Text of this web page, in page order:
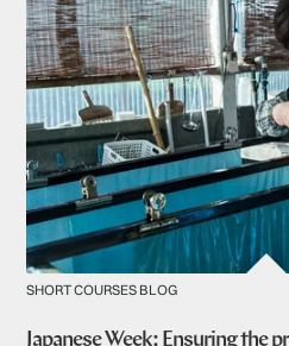
SHORT COURSES BLOG
Japanese Week: Ensuring the